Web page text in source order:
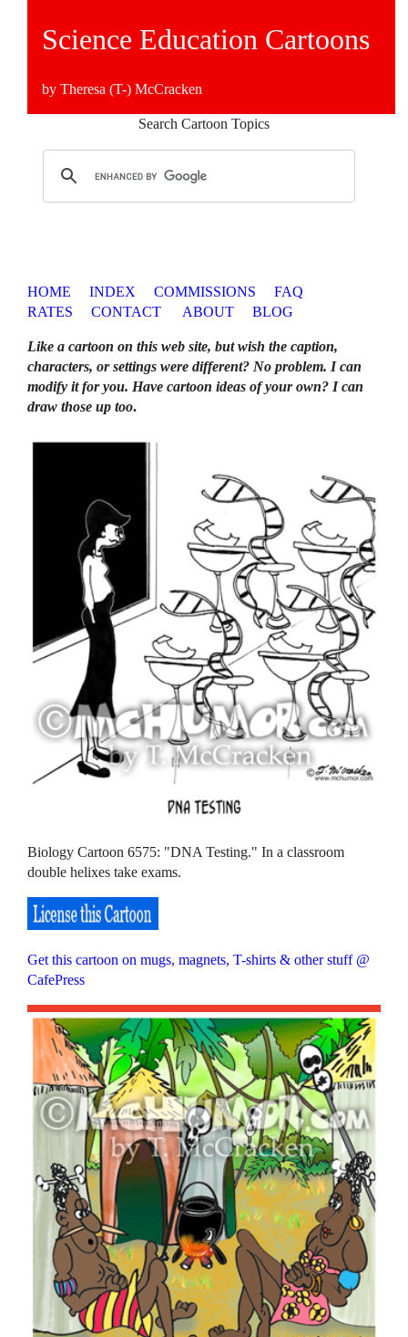
Science Education Cartoons
by Theresa (T-) McCracken
Search Cartoon Topics
HOME INDEX COMMISSIONS
FAQ
RATES
CONTACT ABOUT BLOG
Like a cartoon on this web site, but wish the caption,
characters, or settings were different? No problem. I can
modify it for you. Have cartoon ideas of your own? I can
draw those up too.
Biology Cartoon 6575: "DNA Testing." In a classroom
double helixes take exams.
Get this cartoon on mugs, magnets, T-shirts & other stuff @
CafePress